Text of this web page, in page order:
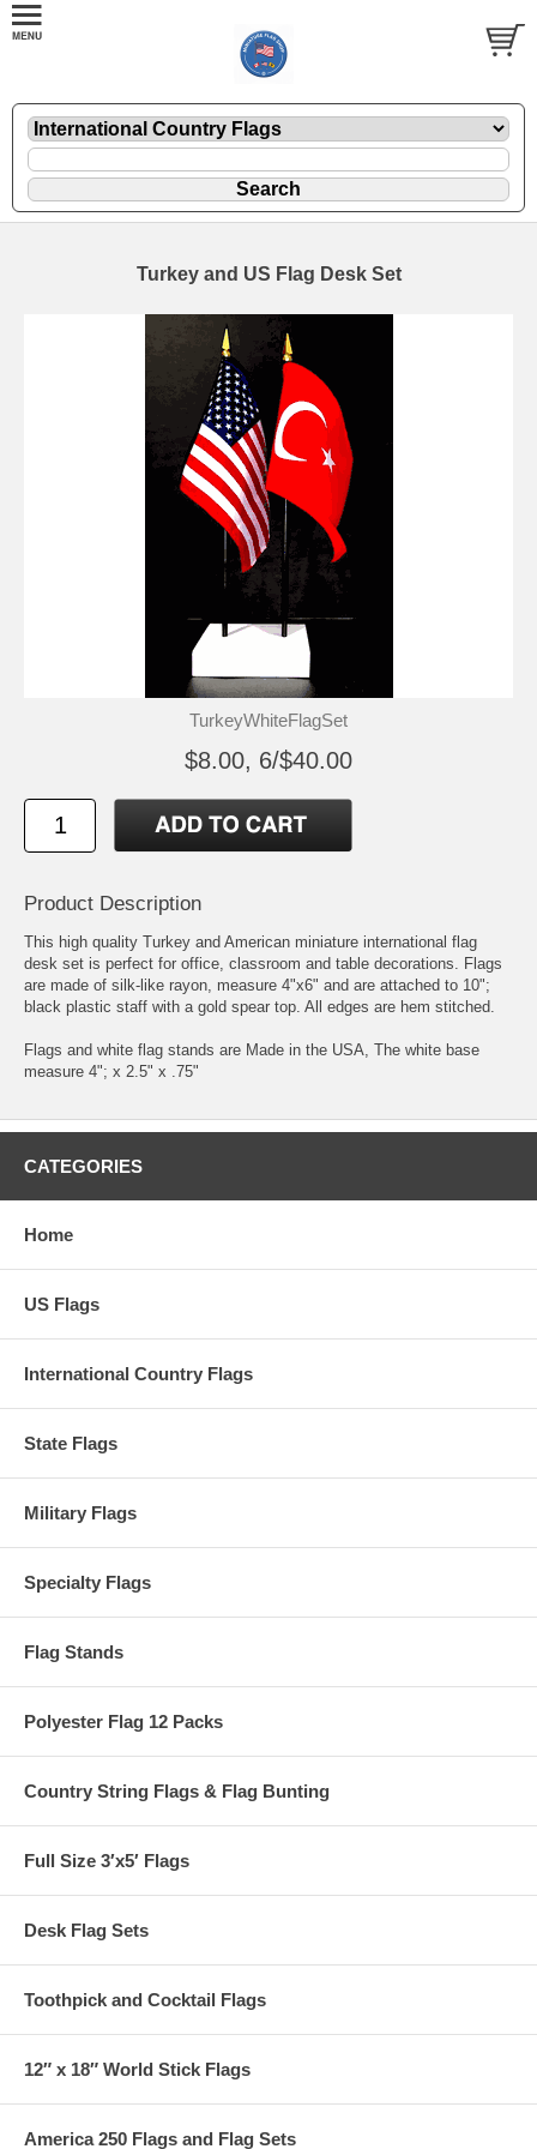
Turkey and US Flag Desk Set
TurkeyWhiteFlagSet
$8.00, 6/$40.00
Product Description
This high quality Turkey and American miniature international flag
desk set is perfect for office, classroom and table decorations. Flags
are made of silk-like rayon, measure 4"x6" and are attached to 10";
black plastic staff with a gold spear top. All edges are hem stitched.
Flags and white flag stands are Made in the USA, The white base
measure 4"; x 2.5" x .75"
CATEGORIES
Home
US Flags
International Country Flags
State Flags
Military Flags
Specialty Flags
Flag Stands
Polyester Flag 12 Packs
Country String Flags & Flag Bunting
Full Size 3′x5′ Flags
Desk Flag Sets
Toothpick and Cocktail Flags
12″ x 18″ World Stick Flags
America 250 Flags and Flag Sets